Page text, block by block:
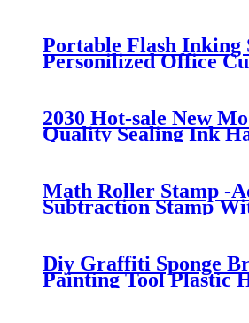
Portable Flash Inking
Personilized Office
Hot Stamping
2030 Hot-sale New
Quality Sealing Ink
Inking Stamp
Math Roller Stamp -
Subtraction Stamp
Pupils Math Practice
Diy Graffiti Sponge
Painting Tool Plastic
Children Painting